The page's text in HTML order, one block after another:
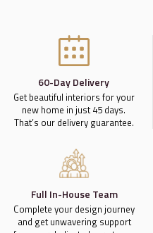
60-Day Delivery
Get beautiful interiors for your
new home in just 45 days.
That’s our delivery guarantee.
Full In-House Team
Complete your design journey
and get unwavering support